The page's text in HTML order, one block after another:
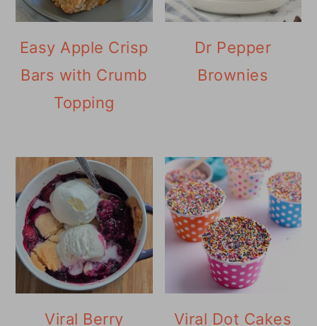
Easy Apple Crisp
Bars with Crumb
Topping
Dr Pepper
Brownies
Viral Berry Viral Dot Cakes